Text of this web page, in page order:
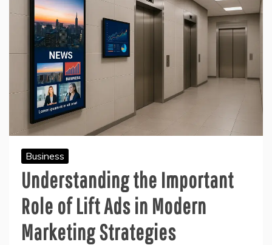
Business
Understanding the Important
Role of Lift Ads in Modern
Marketing Strategies